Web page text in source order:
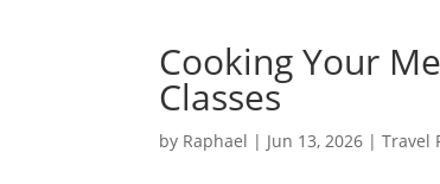
Cooking Your
Classes
by Raphael | Jun 13, 2026 |Travel